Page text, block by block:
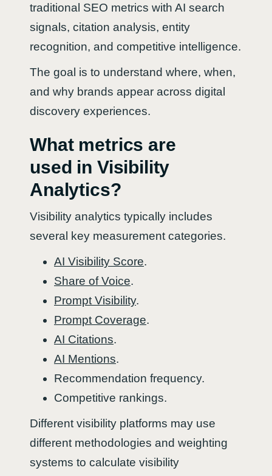
traditional SEO metrics with AI search
signals, citation analysis, entity
recognition, and competitive intelligence.
The goal is to understand where, when,
and why brands appear across digital
discovery experiences.
What metrics are
used in Visibility
Analytics?
Visibility analytics typically includes
several key measurement categories.
AI Visibility Score.
Share of Voice.
Prompt Visibility.
Prompt Coverage.
AI Citations.
AI Mentions.
Recommendation frequency.
Competitive rankings.
Different visibility platforms may use
different methodologies and weighting
systems to calculate visibility